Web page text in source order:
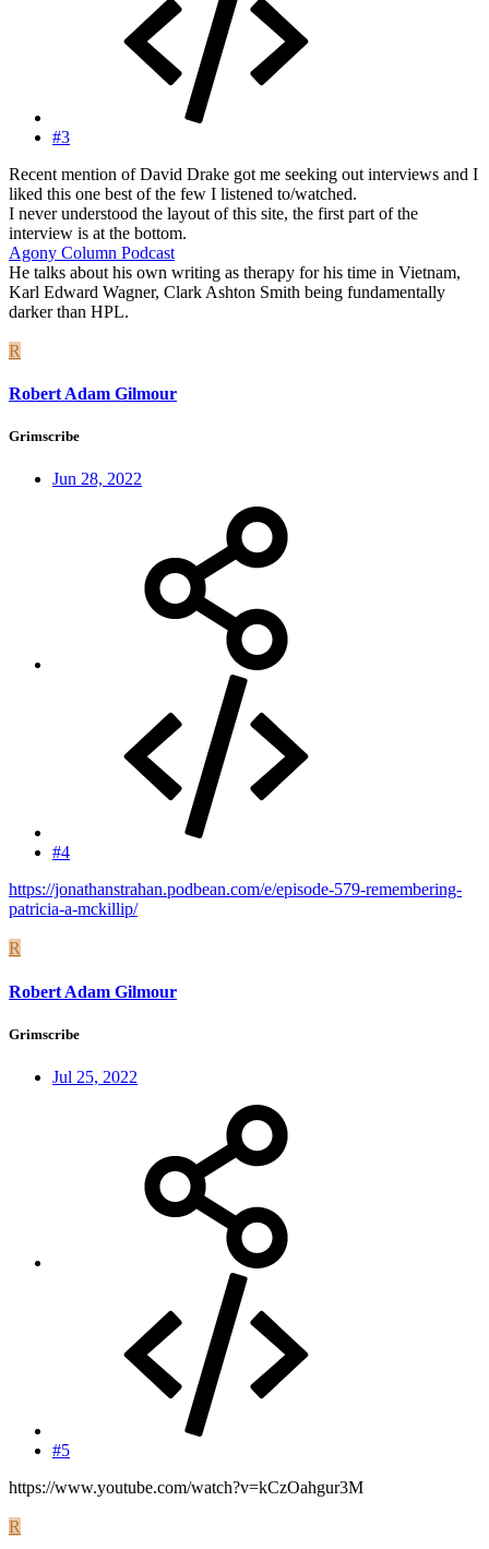
#3
Recent mention of David Drake got me seeking out interviews and I
liked this one best of the few I listened to/watched.
I never understood the layout of this site, the first part of the
interview is at the bottom.
Agony Column Podcast
He talks about his own writing as therapy for his time in Vietnam,
Karl Edward Wagner, Clark Ashton Smith being fundamentally
darker than HPL.
R
Robert Adam Gilmour
Grimscribe
Jun 28, 2022
#4
https://jonathanstrahan.podbean.com/e/episode-579-remembering-
patricia-a-mckillip/
R
Robert Adam Gilmour
Grimscribe
Jul 25, 2022
#5
https://www.youtube.com/watch?v=kCzOahgur3M
R